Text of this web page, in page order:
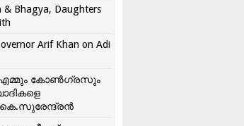
& Bhagya, Daughters
Arif Khan on Adi
കോൺ​ഗ്രസും